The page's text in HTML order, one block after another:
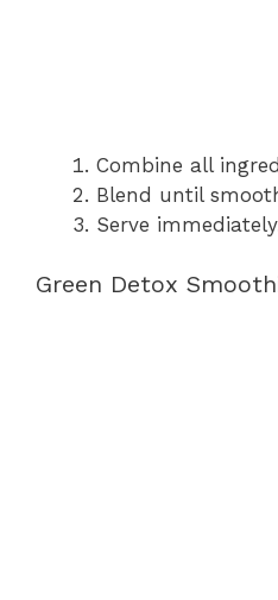
Combine all
Blend until
Serve
Green Detox